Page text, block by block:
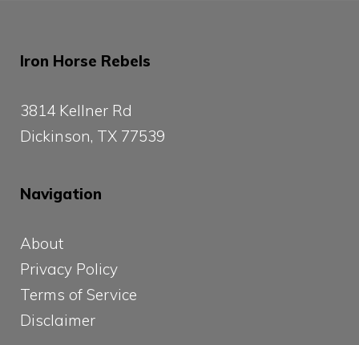
Iron Horse Rebels
3814 Kellner Rd
Dickinson, TX 77539
Navigation
About
Privacy Policy
Terms of Service
Disclaimer